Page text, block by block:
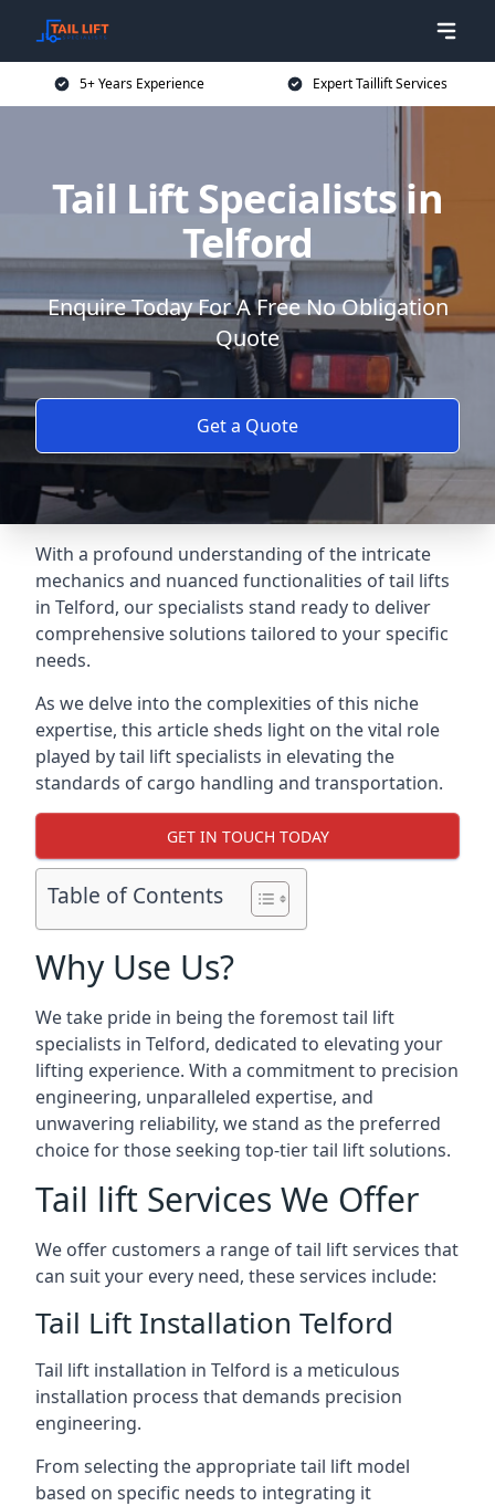
5+ Years Experience Expert Taillift Services
Tail Lift Specialists in
Telford
Enquire Today For A Free No Obligation
Quote
Get a Quote
With a profound understanding of the intricate
mechanics and nuanced functionalities of tail lifts
in Telford, our specialists stand ready to deliver
comprehensive solutions tailored to your specific
needs.
As we delve into the complexities of this niche
expertise, this article sheds light on the vital role
played by tail lift specialists in elevating the
standards of cargo handling and transportation.
GET IN TOUCH TODAY
Table of Contents
Why Use Us?
We take pride in being the foremost tail lift
specialists in Telford, dedicated to elevating your
lifting experience. With a commitment to precision
engineering, unparalleled expertise, and
unwavering reliability, we stand as the preferred
choice for those seeking top-tier tail lift solutions.
Tail lift Services We Offer
We offer customers a range of tail lift services that
can suit your every need, these services include:
Tail Lift Installation Telford
Tail lift installation in Telford is a meticulous
installation process that demands precision
engineering.
From selecting the appropriate tail lift model
based on specific needs to integrating it